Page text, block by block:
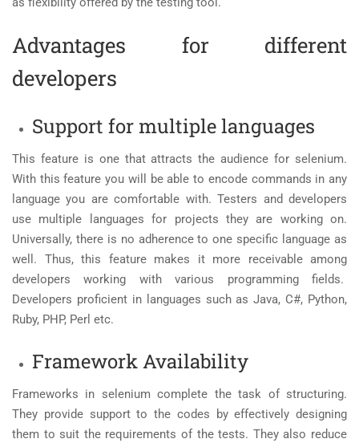
Advantages for different
developers
Support for multiple languages
This feature is one that attracts the audience for selenium.
With this feature you will be able to encode commands in any
language you are comfortable with. Testers and developers
use multiple languages for projects they are working on.
Universally, there is no adherence to one specific language as
well. Thus, this feature makes it more receivable among
developers working with various programming fields.
Developers proficient in languages such as Java, C#, Python,
Ruby, PHP, Perl etc.
Framework Availability
Frameworks in selenium complete the task of structuring.
They provide support to the codes by effectively designing
them to suit the requirements of the tests. They also reduce